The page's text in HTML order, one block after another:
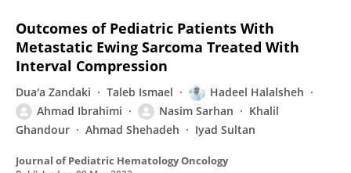
Outcomes of Pediatric Patients With
Metastatic Ewing Sarcoma Treated With
Interval Compression
Dua'a Zandaki Taleb Ismael
Hadeel Halalsheh
Ahmad Ibrahimi
Nasim Sarhan
Khalil
Ghandour
Ahmad Shehadeh Iyad Sultan
Journal of Pediatric Hematology Oncology